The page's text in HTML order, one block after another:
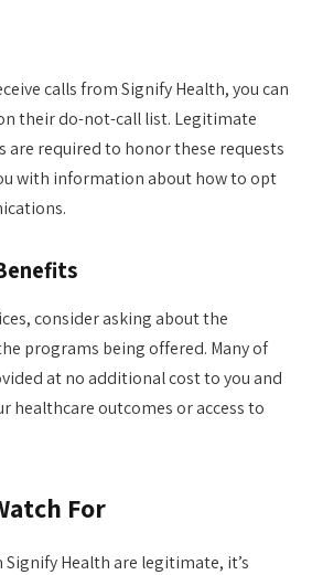
calls from Signify Health, you can
their do-not-call list. Legitimate
are required to honor these requests
with information about how to opt
consider asking about the
programs being offered. Many of
at no additional cost to you and
healthcare outcomes or access to
For
Health are legitimate, it’s